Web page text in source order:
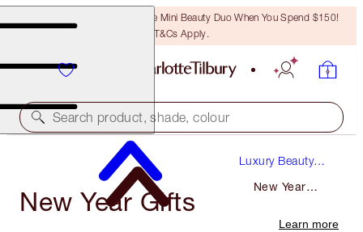
LAST CHANCE! Unlock A Free Mini Beauty Duo When You Spend $150!
T&Cs Apply.
Search product, shade, colour
Luxury Beauty
New Year
New Year Gifts
Learn more